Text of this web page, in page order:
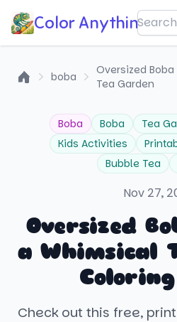
Color Anything!
boba
Oversized
Tea Garden
Boba Boba Tea
Kids Activities
Bubble Tea
Nov 27,
Oversized
a Whimsical
Check out this free,